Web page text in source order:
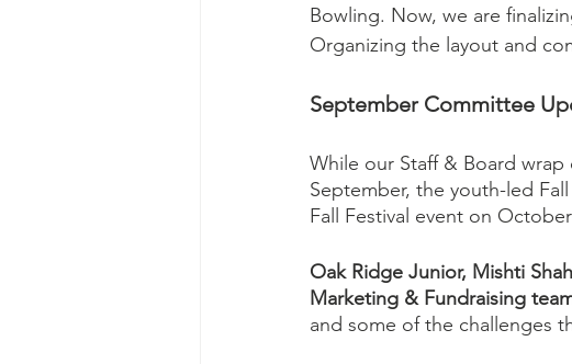
Bowling. Now, we are
Organizing the layout and
September Committee
While our Staff & Board wrap
September, the youth-led
Fall Festival event on
Oak Ridge Junior, Mishti
Marketing & Fundraising
and some of the challenges